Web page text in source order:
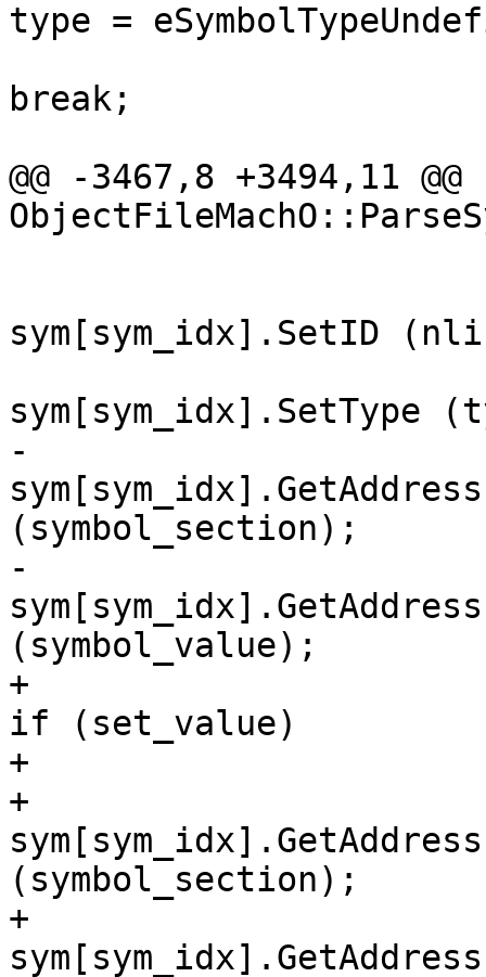
type =
break;
@@ -3467,8 +3494,11 @@
sym[sym_idx].SetID
sym[sym_idx].SetType
-
(symbol_section);
-
(symbol_value);
+
if (set_value)
+
+
(symbol_section);
+